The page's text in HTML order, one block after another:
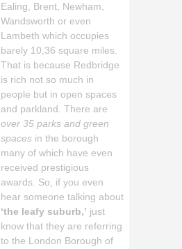
Ealing, Brent, Newham,
Wandsworth or even
Lambeth which occupies
barely 10,36 square miles.
That is because Redbridge
is rich not so much in
people but in open spaces
and parkland. There are
over 35 parks and green
spaces in the borough
many of which have even
received prestigious
awards. So, if you even
hear someone talking about
‘the leafy suburb,’ just
know that they are referring
to the London Borough of